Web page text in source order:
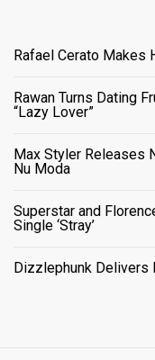
Rafael Cerato Makes
Rawan Turns Dating
“Lazy Lover”
Max Styler Releases
Nu Moda
Superstar and
Single ‘Stray’
Dizzlephunk Delivers